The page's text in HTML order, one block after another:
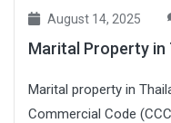
August 14, 2025
Marital Property in
Marital property in
Commercial Code